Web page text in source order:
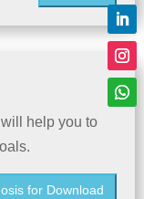
help you to
for Download